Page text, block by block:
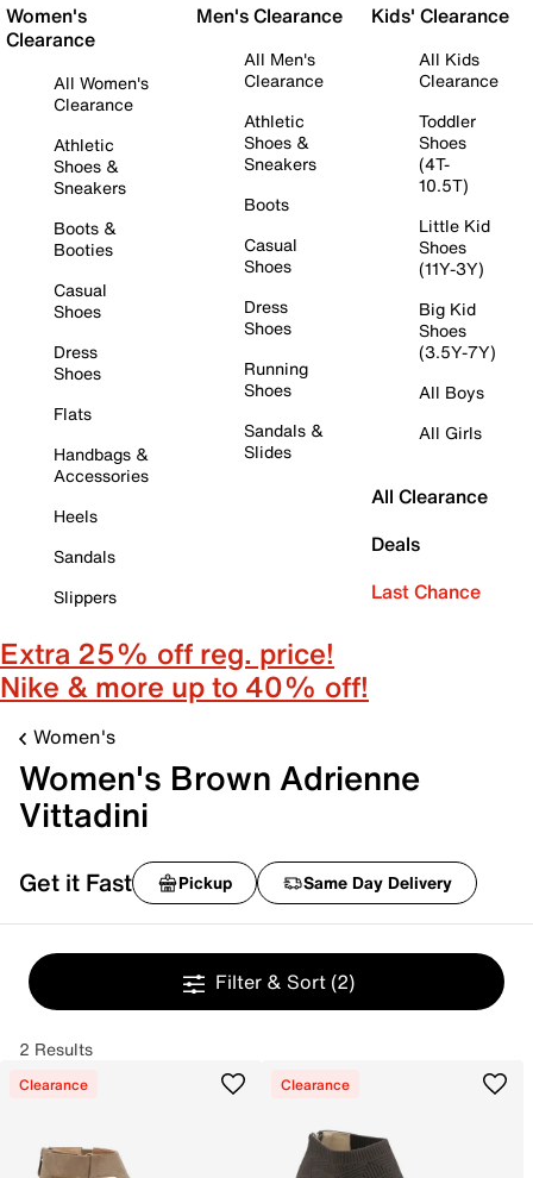
Women's
Clearance
All Women's
Clearance
Athletic
Shoes &
Sneakers
Boots &
Booties
Casual
Shoes
Dress
Shoes
Flats
Handbags &
Accessories
Heels
Sandals
Slippers
Men's Clearance
All Men's
Clearance
Athletic
Shoes &
Sneakers
Boots
Casual
Shoes
Dress
Shoes
Running
Shoes
Sandals &
Slides
Kids' Clearance
All Kids
Clearance
Toddler
Shoes
(4T-
10.5T)
Little Kid
Shoes
(11Y-3Y)
Big Kid
Shoes
(3.5Y-7Y)
All Boys
All Girls
All Clearance
Deals
Last Chance
Extra 25% off reg. price!
Nike & more up to 40% off!
Women's
Women's Brown Adrienne
Vittadini
Get it Fast Pickup Same Day Delivery
Filter & Sort (2)
2 Results
Clearance Clearance